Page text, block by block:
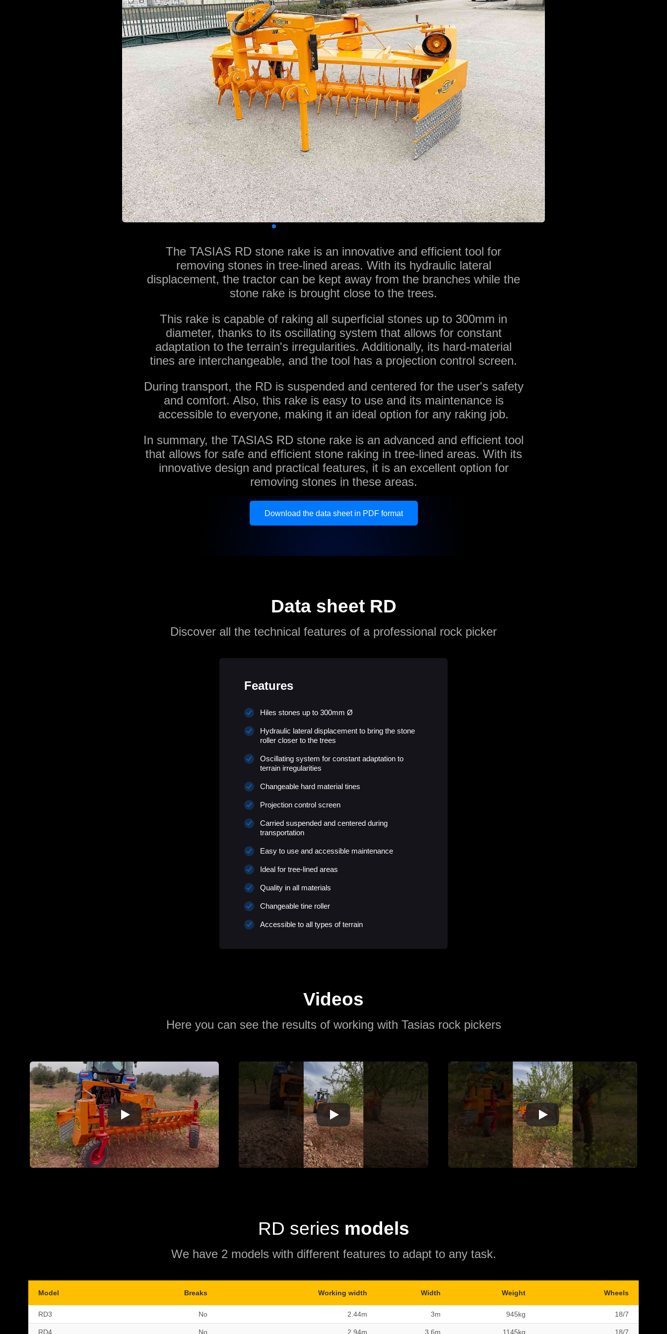
The TASIAS RD stone rake is an innovative and efficient tool for
removing stones in tree-lined areas. With its hydraulic lateral
displacement, the tractor can be kept away from the branches while the
stone rake is brought close to the trees.
This rake is capable of raking all superficial stones up to 300mm in
diameter, thanks to its oscillating system that allows for constant
adaptation to the terrain's irregularities. Additionally, its hard-material
tines are interchangeable, and the tool has a projection control screen.
During transport, the RD is suspended and centered for the user's safety
and comfort. Also, this rake is easy to use and its maintenance is
accessible to everyone, making it an ideal option for any raking job.
In summary, the TASIAS RD stone rake is an advanced and efficient tool
that allows for safe and efficient stone raking in tree-lined areas. With its
innovative design and practical features, it is an excellent option for
removing stones in these areas.
Download the data sheet in PDF format
Data sheet RD
Discover all the technical features of a professional rock picker
Features
Hiles stones up to 300mm Ø
Hydraulic lateral displacement to bring the stone
roller closer to the trees
Oscillating system for constant adaptation to
terrain irregularities
Changeable hard material tines
Projection control screen
Carried suspended and centered during
transportation
Easy to use and accessible maintenance
Ideal for tree-lined areas
Quality in all materials
Changeable tine roller
Accessible to all types of terrain
Videos
Here you can see the results of working with Tasias rock pickers
RD series models
We have 2 models with different features to adapt to any task.
Model Breaks Working width Width Weight Wheels
RD3 No 2.44m 3m 945kg 18/7
RD4 No 2.94m 3.6m 1145kg 18/7